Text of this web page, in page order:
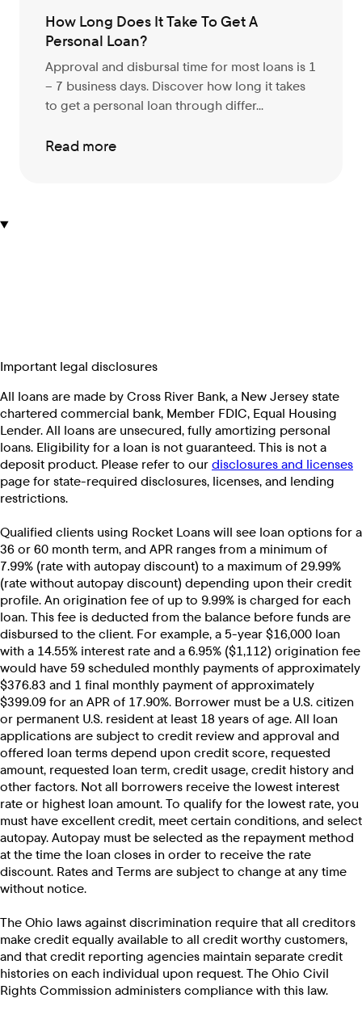
How Long Does It Take To Get A
Personal Loan?
Approval and disbursal time for most loans is 1
– 7 business days. Discover how long it takes
to get a personal loan through differ...
Read more
Important legal disclosures
All loans are made by Cross River Bank, a New Jersey state
chartered commercial bank, Member FDIC, Equal Housing
Lender. All loans are unsecured, fully amortizing personal
loans. Eligibility for a loan is not guaranteed. This is not a
deposit product. Please refer to ourdisclosures and licenses
page for state-required disclosures, licenses, and lending
restrictions.
Qualified clients using Rocket Loans will see loan options for a
36 or 60 month term, and APR ranges from a minimum of
7.99% (rate with autopay discount) to a maximum of 29.99%
(rate without autopay discount) depending upon their credit
profile. An origination fee of up to 9.99% is charged for each
loan. This fee is deducted from the balance before funds are
disbursed to the client. For example, a 5-year $16,000 loan
with a 14.55% interest rate and a 6.95% ($1,112) origination fee
would have 59 scheduled monthly payments of approximately
$376.83 and 1 final monthly payment of approximately
$399.09 for an APR of 17.90%. Borrower must be a U.S. citizen
or permanent U.S. resident at least 18 years of age. All loan
applications are subject to credit review and approval and
offered loan terms depend upon credit score, requested
amount, requested loan term, credit usage, credit history and
other factors. Not all borrowers receive the lowest interest
rate or highest loan amount. To qualify for the lowest rate, you
must have excellent credit, meet certain conditions, and select
autopay. Autopay must be selected as the repayment method
at the time the loan closes in order to receive the rate
discount. Rates and Terms are subject to change at any time
without notice.
The Ohio laws against discrimination require that all creditors
make credit equally available to all credit worthy customers,
and that credit reporting agencies maintain separate credit
histories on each individual upon request. The Ohio Civil
Rights Commission administers compliance with this law.